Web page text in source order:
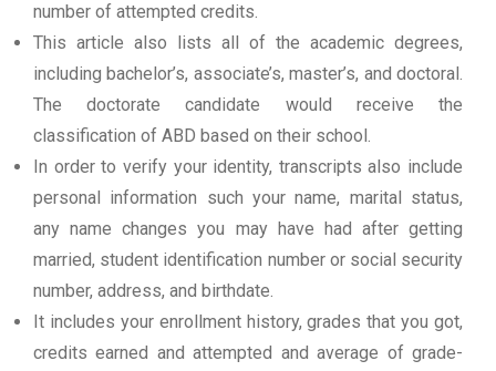
number of attempted credits.
This article also lists all of the academic degrees,
including bachelor’s, associate’s, master’s, and doctoral.
The doctorate candidate would receive the
classification of ABD based on their school.
In order to verify your identity, transcripts also include
personal information such your name, marital status,
any name changes you may have had after getting
married, student identification number or social security
number, address, and birthdate.
It includes your enrollment history, grades that you got,
credits earned and attempted and average of grade-